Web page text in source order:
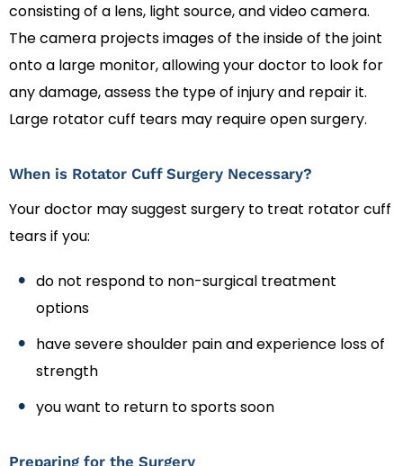
consisting of a lens, light source, and video camera.
The camera projects images of the inside of the joint
onto a large monitor, allowing your doctor to look for
any damage, assess the type of injury and repair it.
Large rotator cuff tears may require open surgery.
When is Rotator Cuff Surgery Necessary?
Your doctor may suggest surgery to treat rotator cuff
tears if you:
do not respond to non-surgical treatment
options
have severe shoulder pain and experience loss of
strength
you want to return to sports soon
Preparing for the Surgery